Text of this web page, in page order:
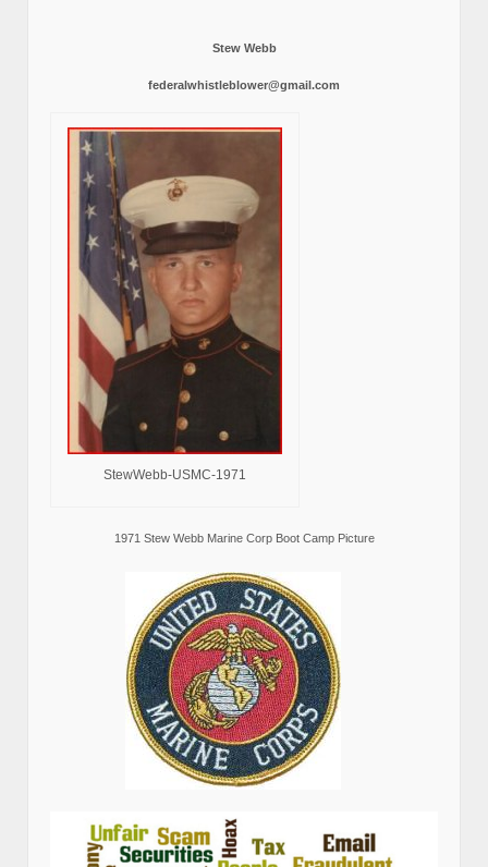
Stew Webb
federalwhistleblower@gmail.com
StewWebb-USMC-1971
1971 Stew Webb Marine Corp Boot Camp Picture